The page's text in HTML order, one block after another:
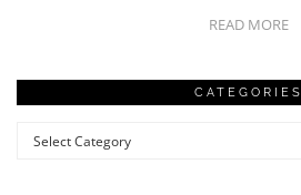
READ MORE
CATEGORIES
Categories